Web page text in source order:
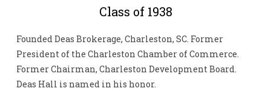
Class of 1938
Founded Deas Brokerage, Charleston, SC. Former
President of the Charleston Chamber of Commerce.
Former Chairman, Charleston Development Board.
Deas Hall is named in his honor.